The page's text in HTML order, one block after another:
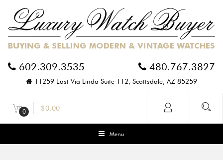
602.309.3535 480.767.3827
11259 East Via Linda Suite 112, Scottsdale, AZ 85259
0 $0.00
Menu